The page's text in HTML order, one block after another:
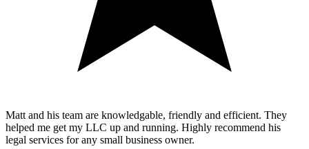
Matt and his team are knowledgable, friendly and efficient. They
helped me get my LLC up and running. Highly recommend his
legal services for any small business owner.